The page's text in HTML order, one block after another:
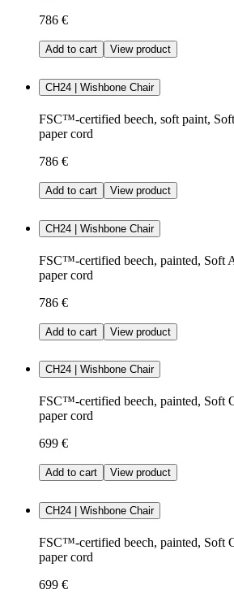
786 €
Add to cart View product
CH24 | Wishbone Chair
FSC™-certified beech, soft paint,
paper cord
786 €
Add to cart View product
CH24 | Wishbone Chair
FSC™-certified beech, painted, Soft
paper cord
786 €
Add to cart View product
CH24 | Wishbone Chair
FSC™-certified beech, painted, Soft
paper cord
699 €
Add to cart View product
CH24 | Wishbone Chair
FSC™-certified beech, painted, Soft
paper cord
699 €